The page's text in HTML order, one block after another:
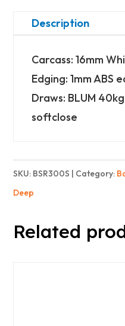
Vanity
Wide)
Drawers
Standard
quantity
Description
Carcass: 16mm
Edging: 1mm ABS
Draws: BLUM
softclose
SKU: BSR300S Category:
Deep
Related